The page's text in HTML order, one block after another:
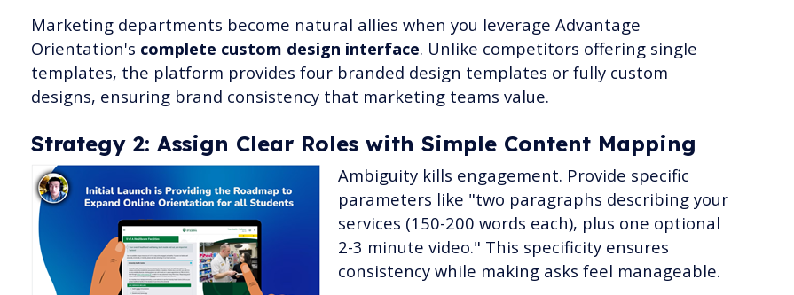
Marketing departments become natural allies when you leverage Advantage
Orientation's complete custom design interface. Unlike competitors offering single
templates, the platform provides four branded design templates or fully custom
designs, ensuring brand consistency that marketing teams value.
Strategy 2: Assign Clear Roles with Simple Content Mapping
Ambiguity kills engagement. Provide specific
parameters like "two paragraphs describing your
services (150-200 words each), plus one optional
2-3 minute video." This specificity ensures
consistency while making asks feel manageable.